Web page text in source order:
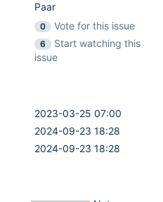
Paar
0
Vote for this issue
6
Start watching this
issue
2023-03-25 07:00
2024-09-23 18:28
2024-09-23 18:28